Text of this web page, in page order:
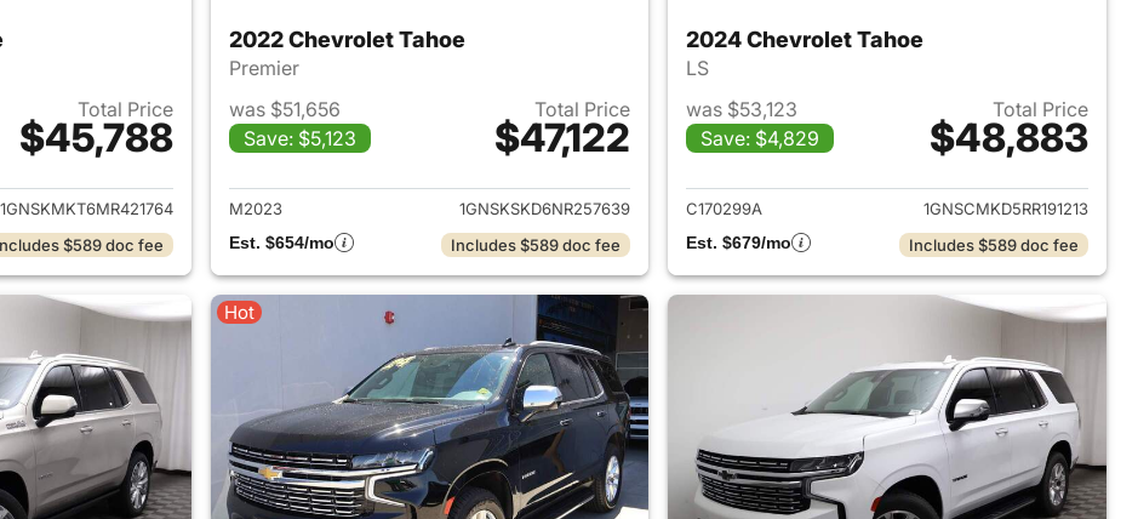
Total Price
$45,788
details for 2021 Chevrolet Tahoe
1GNSKMKT6MR421764
$589 doc fee
2022 Chevrolet Tahoe
Premier
was $51,656
Save: $5,123
Total Price
$47,122
View details for 2022 Chevrolet Tahoe
M2023
1GNSKSKD6NR257639
Est. $654/mo
Includes $589 doc fee
2024 Chevrolet Tahoe
LS
was $53,123
Save: $4,829
Total Price
$48,883
View details for 2024
C170299A
1GNSCMKD5RR191213
Est. $679/mo
Includes $589 doc fee
Hot